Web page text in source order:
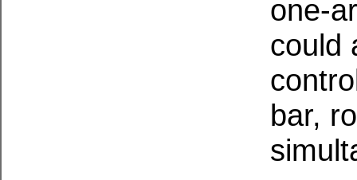
one-
could
bar,